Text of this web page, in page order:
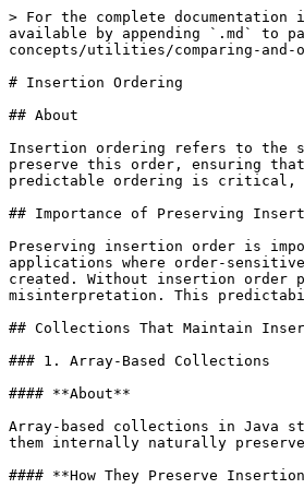
> For the complete documentation index, see [llms.txt](https://www.pranaypourkar.co.in/the-programmers-guide/llms.txt). Markdown versions of documentation pages are available by appending `.md` to page URLs; this page is available as [Markdown](https://www.pranaypourkar.co.in/the-programmers-guide/java/java-concepts/utilities/comparing-and-ordering/insertion-ordering.md).

# Insertion Ordering

## About

Insertion ordering refers to the sequence in which elements are stored in a collection based on the order they were added. In Java, certain collection classes preserve this order, ensuring that when the elements are iterated over, they appear in the exact order of insertion. This property is especially useful when predictable ordering is critical, such as when displaying data in the same sequence it was entered or when processing elements in a first-in-first-out (FIFO) manner.

## Importance of Preserving Insertion Order

Preserving insertion order is important when the sequence of data has semantic meaning or business value. It allows developers to maintain predictable behavior in applications where order-sensitive operations are required, such as generating reports, maintaining chronological logs, or processing tasks in the order they were created. Without insertion order preservation, elements may appear in an arbitrary or sorted order, potentially leading to incorrect results, user confusion, or data misinterpretation. This predictability also improves code maintainability, as developers can rely on consistent iteration results during debugging and testing.

## Collections That Maintain Insertion Order

### 1. Array-Based Collections

#### **About**

Array-based collections in Java store elements in a **resizable array** structure. Because arrays have a fixed sequential index ordering, any collection that uses them internally naturally preserves the **insertion order** the order in which elements were added is the order in which they are iterated.

#### **How